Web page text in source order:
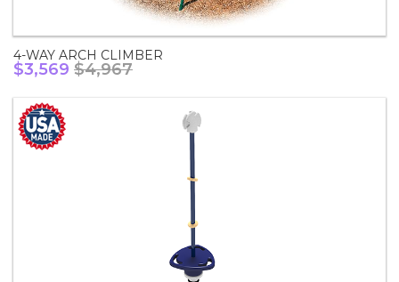
4-WAY ARCH CLIMBER
$3,569 $4,967